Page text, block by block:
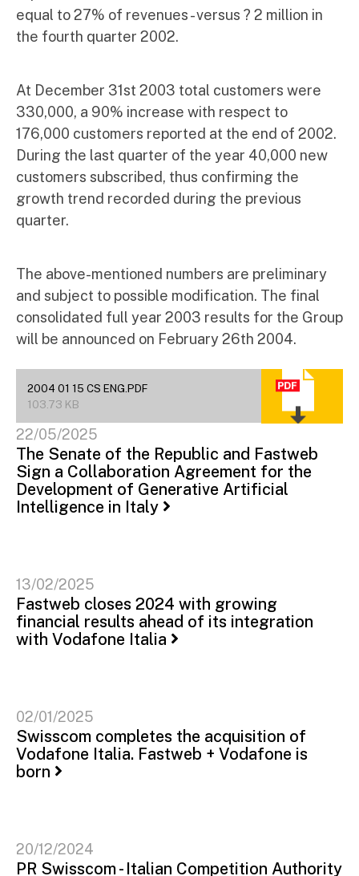
equal to 27% of revenues - versus ? 2 million in
the fourth quarter 2002.
At December 31st 2003 total customers were
330,000, a 90% increase with respect to
176,000 customers reported at the end of 2002.
During the last quarter of the year 40,000 new
customers subscribed, thus confirming the
growth trend recorded during the previous
quarter.
The above-mentioned numbers are preliminary
and subject to possible modification. The final
consolidated full year 2003 results for the Group
will be announced on February 26th 2004.
2004 01 15 CS ENG.PDF
103.73 KB
22/05/2025
The Senate of the Republic and Fastweb
Sign a Collaboration Agreement for the
Development of Generative Artificial
Intelligence in Italy
13/02/2025
Fastweb closes 2024 with growing
financial results ahead of its integration
with Vodafone Italia
02/01/2025
Swisscom completes the acquisition of
Vodafone Italia. Fastweb + Vodafone is
born
20/12/2024
PR Swisscom - Italian Competition Authority